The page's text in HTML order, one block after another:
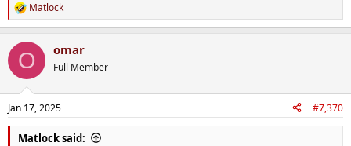
R
e
c
i
s
:
Matlock
O omar
Full Member
Jan 17, 2025 #7,370
Matlock said: